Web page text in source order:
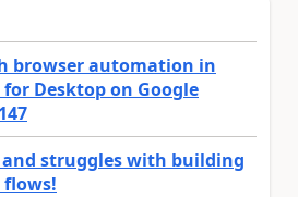
browser automation in
Desktop on Google
and struggles with building
flows!